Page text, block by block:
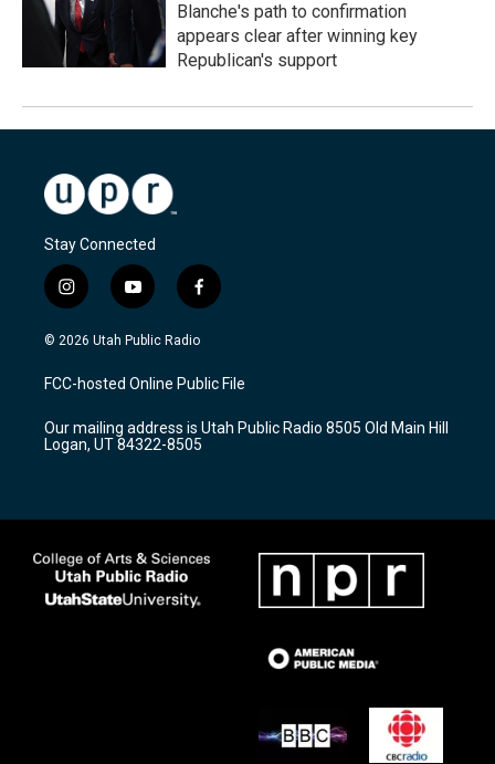
Blanche's path to confirmation
appears clear after winning key
Republican's support
Stay Connected
i
n
s
a
g
a
m
y
o
u
u
b
f
a
c
b
o
k
© 2026 Utah Public Radio
FCC-hosted Online Public File
Our mailing address is Utah Public Radio 8505 Old Main Hill
Logan, UT 84322-8505